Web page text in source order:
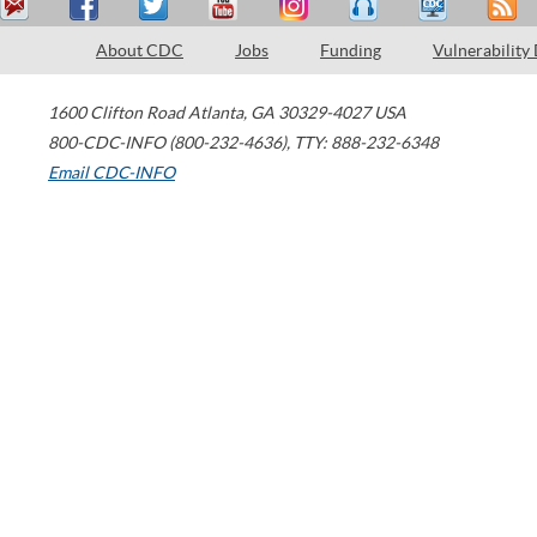
About CDC Jobs Funding Vulnerability
1600 Clifton Road Atlanta, GA 30329-4027 USA
800-CDC-INFO (800-232-4636), TTY: 888-232-6348
Email CDC-INFO